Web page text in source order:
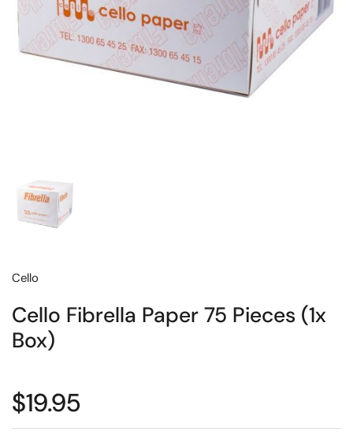
Cello
Cello Fibrella Paper 75 Pieces (1x
Box)
$19.95